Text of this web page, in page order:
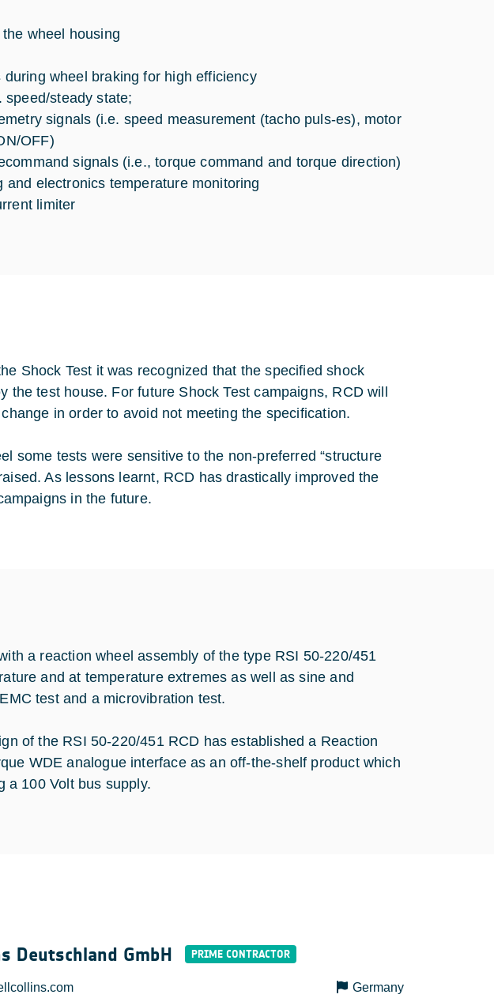
wheel housing
wheel braking for high efficiency
speed/steady state;
signals (i.e. speed measurement (tacho puls-es), motor
OFF)
signals (i.e., torque command and torque direction)
electronics temperature monitoring
limiter
Shock Test it was recognized that the specified shock
the test house. For future Shock Test campaigns, RCD will
in order to avoid not meeting the specification.
some tests were sensitive to the non-preferred “structure
As lessons learnt, RCD has drastically improved the
in the future.
a reaction wheel assembly of the type RSI 50-220/451
and at temperature extremes as well as sine and
test and a microvibration test.
of the RSI 50-220/451 RCD has established a Reaction
WDE analogue interface as an off-the-shelf product which
a 100 Volt bus supply.
Deutschland GmbH
Germany